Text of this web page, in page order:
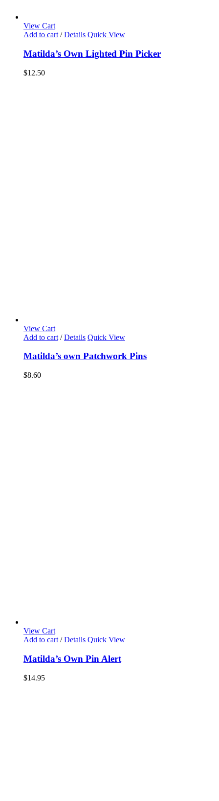
View Cart
Add to cart / Details Quick View
Matilda’s Own Lighted Pin Picker
$12.50
View Cart
Add to cart / Details Quick View
Matilda’s own Patchwork Pins
$8.60
View Cart
Add to cart / Details Quick View
Matilda’s Own Pin Alert
$14.95